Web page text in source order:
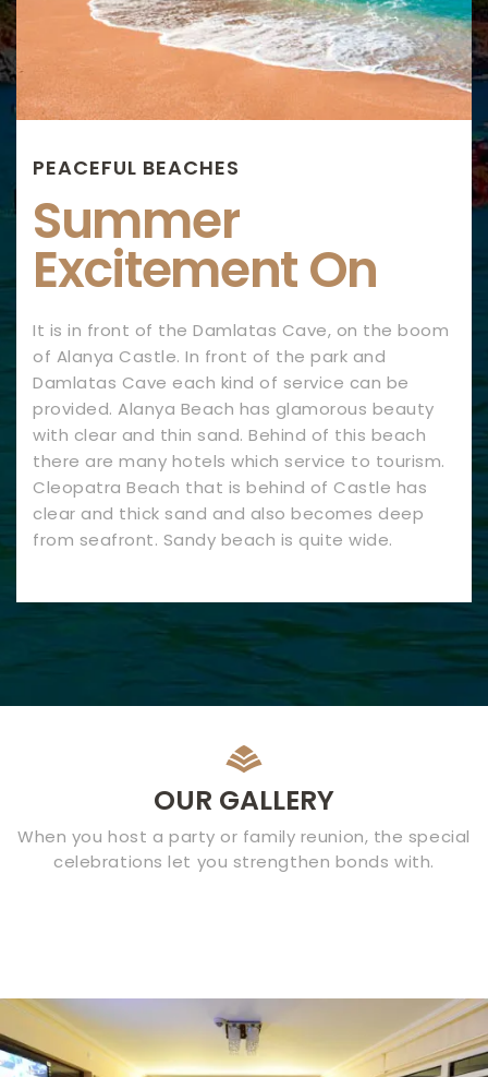
PEACEFUL BEACHES
Summer
Excitement On
It is in front of the Damlatas Cave, on the boom
of Alanya Castle. In front of the park and
Damlatas Cave each kind of service can be
provided. Alanya Beach has glamorous beauty
with clear and thin sand. Behind of this beach
there are many hotels which service to tourism.
Cleopatra Beach that is behind of Castle has
clear and thick sand and also becomes deep
from seafront. Sandy beach is quite wide.
OUR GALLERY
When you host a party or family reunion, the special
celebrations let you strengthen bonds with.